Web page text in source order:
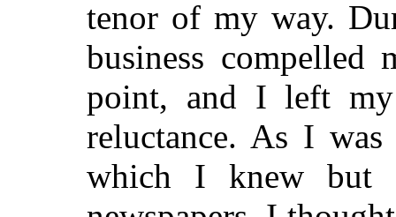
tenor of my way.
business
point, and I left
reluctance. As I
which I knew but